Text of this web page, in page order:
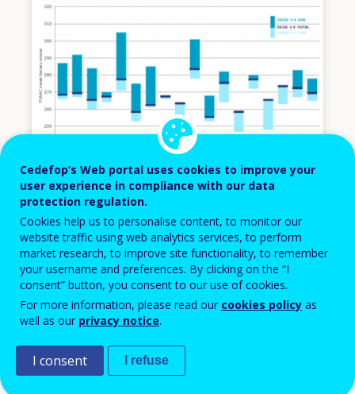
Adult skills and VET: further findings from
the OECD Survey of Adult Skills
Cedefop’s Web portal uses cookies to improve your
user experience in compliance with our data
protection regulation.
Cookies help us to personalise content, to monitor our
website traffic using web analytics services, to perform
market research, to improve site functionality, to remember
your username and preferences. By clicking on the “I
consent” button, you consent to our use of cookies.
For more information, please read our cookies policy as
well as our privacy notice.
I consent I refuse